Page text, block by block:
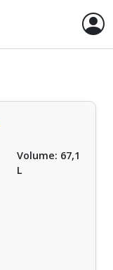
Volume: 67,1
L